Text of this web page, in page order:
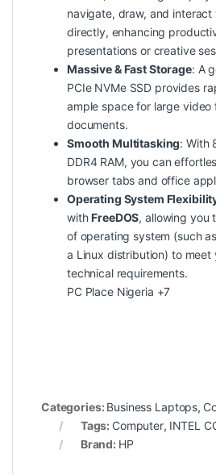
navigate, draw, and
directly, enhancing
presentations or creative
Massive & Fast Storage: A
PCIe NVMe SSD provides
ample space for large video
documents.
Smooth Multitasking: With
DDR4 RAM, you can
browser tabs and office
Operating System
withFreeDOS, allowing you
of operating system (such
a Linux distribution) to meet
technical requirements.
PC Place Nigeria +7
Categories: Business Laptops,
Tags: Computer, INTEL
Brand: HP